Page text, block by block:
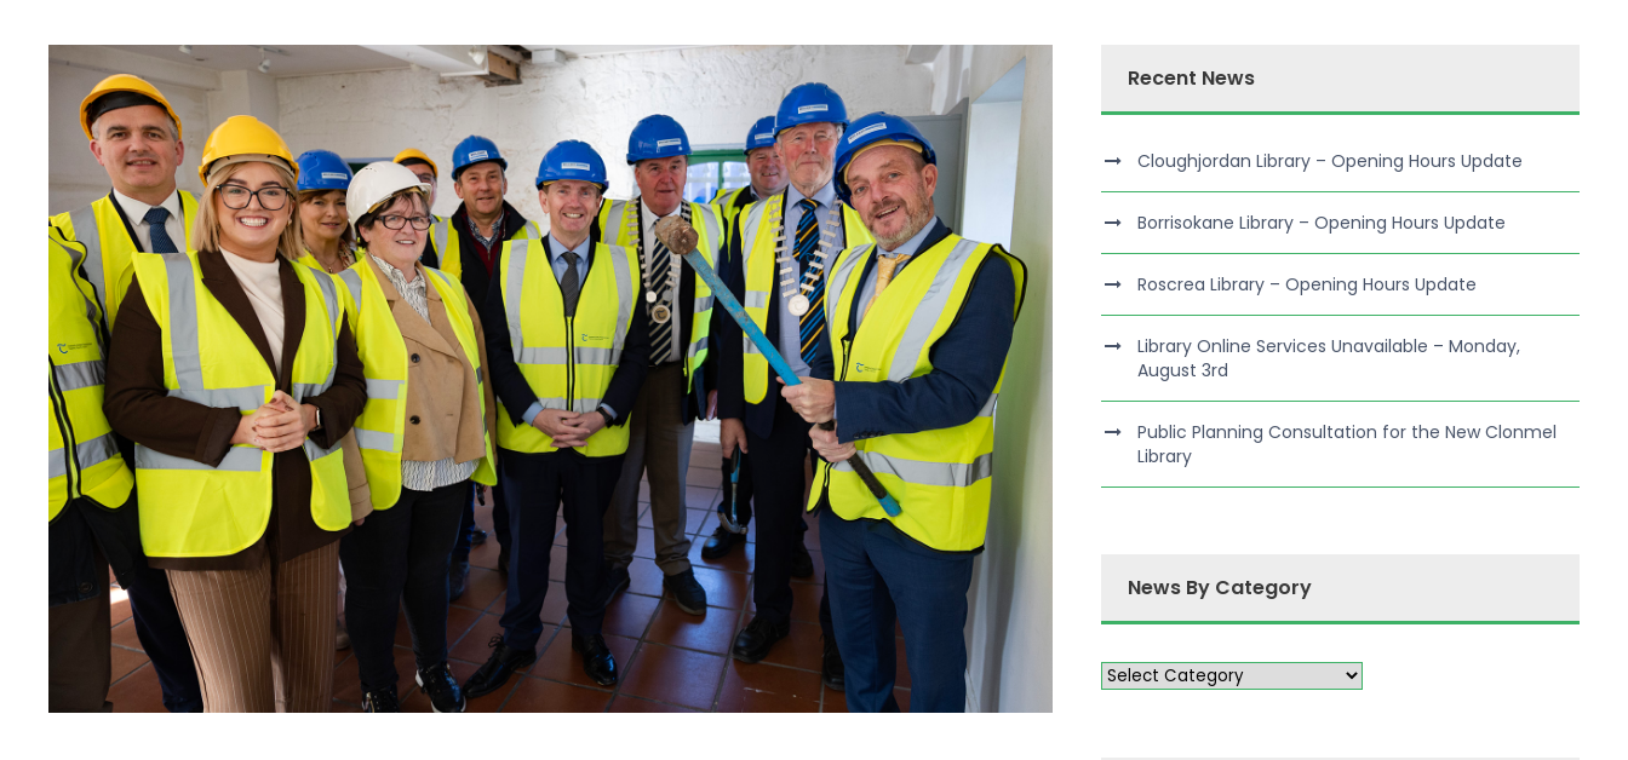
Recent News
Cloughjordan Library – Opening Hours Update
Borrisokane Library – Opening Hours Update
Roscrea Library – Opening Hours Update
Library Online Services Unavailable – Monday,
August 3rd
Public Planning Consultation for the New Clonmel
Library
News By Category